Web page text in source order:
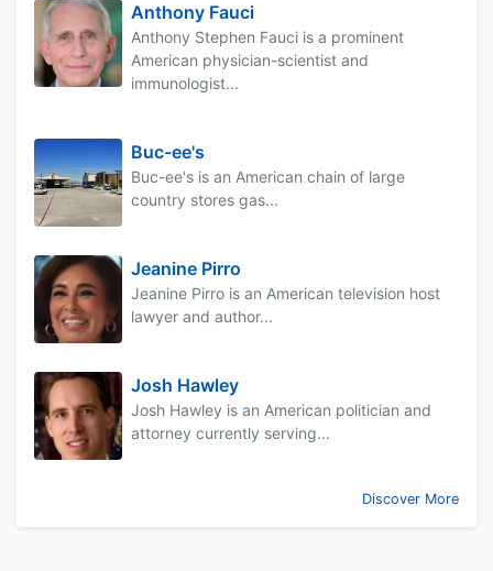
Anthony Fauci
Anthony Stephen Fauci is a prominent
American physician-scientist and
immunologist...
Buc-ee's
Buc-ee's is an American chain of large
country stores gas...
Jeanine Pirro
Jeanine Pirro is an American television host
lawyer and author...
Josh Hawley
Josh Hawley is an American politician and
attorney currently serving...
Discover More